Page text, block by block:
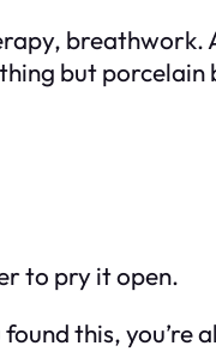
breathwork.
but porcelain
to pry it open.
found this, you’re